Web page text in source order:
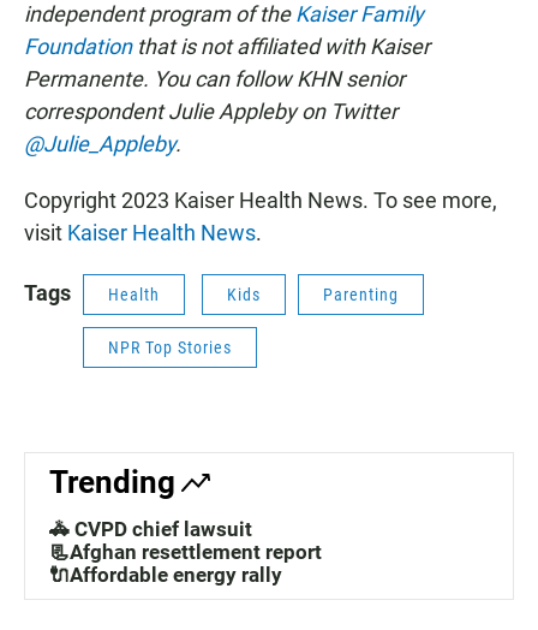
independent program of theKaiser Family
Foundationthat is not affiliated with Kaiser
Permanente. You can follow KHN senior
correspondent Julie Appleby on Twitter
@Julie_Appleby.
Copyright 2023 Kaiser Health News. To see more,
visit Kaiser Health News.
Tags Health Kids Parenting
NPR Top Stories
Trending
🚓 CVPD chief lawsuit
📃Afghan resettlement report
🔌Affordable energy rally